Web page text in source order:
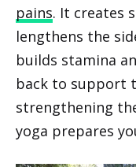
pains. It creates
lengthens the
builds stamina
back to support
strengthening
yoga prepares